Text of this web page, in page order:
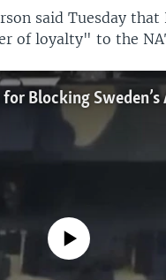
said Tuesday
of loyalty" to the
source currently